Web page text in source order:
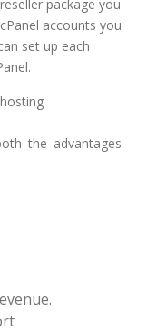
package you
accounts you
set up each
the advantages